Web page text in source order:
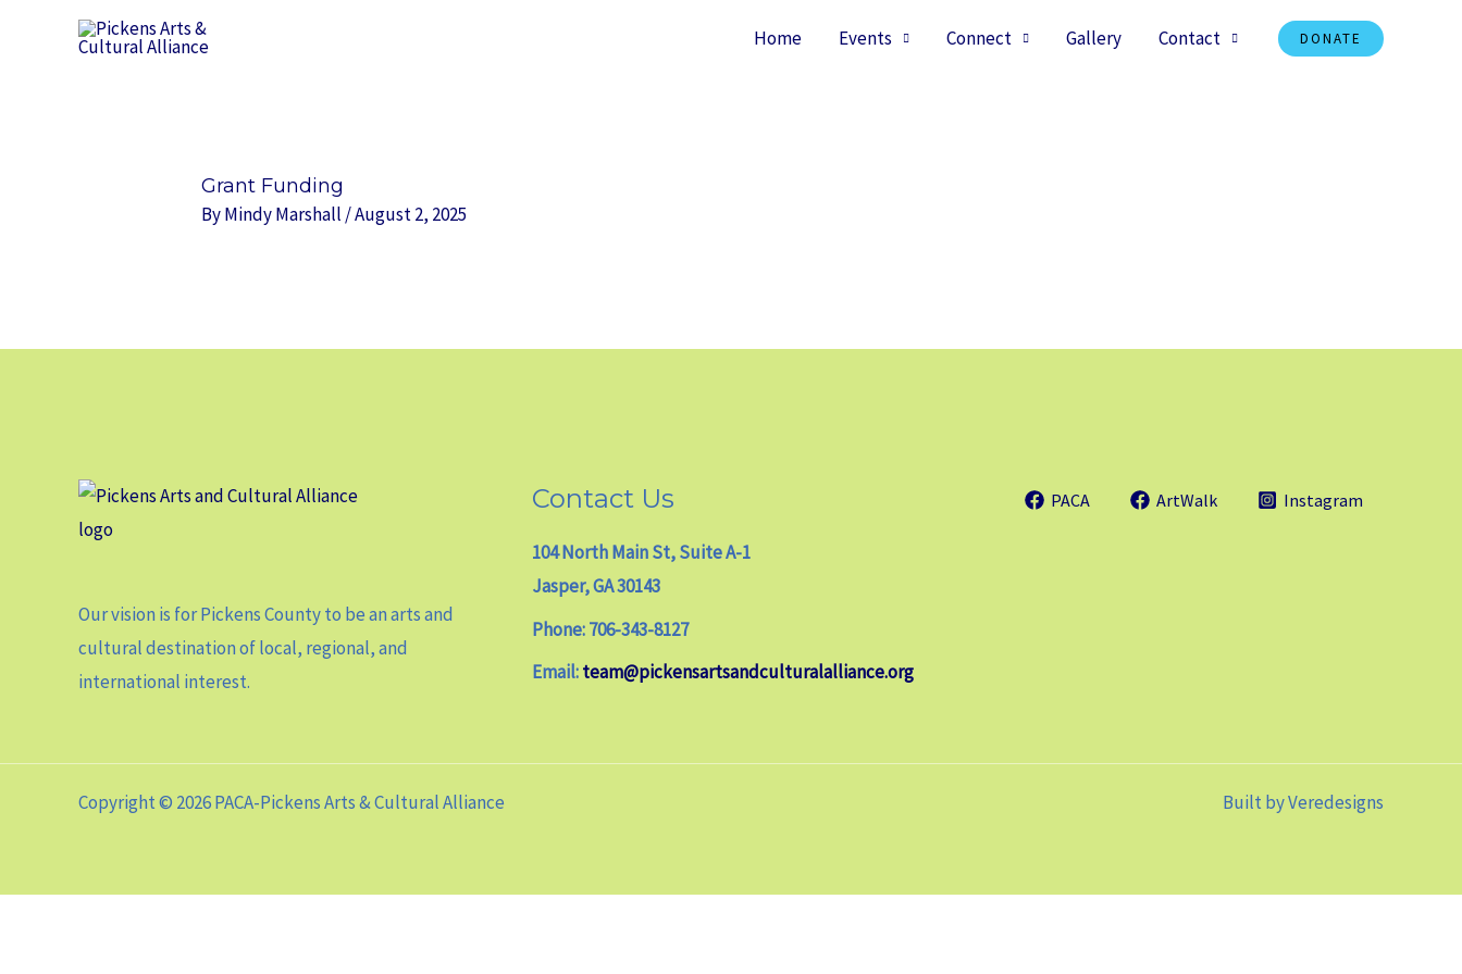
Home Events Connect Gallery Contact DONATE
Grant Funding
ByMindy Marshall /August 2, 2025
Our vision is for Pickens County to be an arts and
cultural destination of local, regional, and
international interest.
Contact Us
104 North Main St, Suite A-1
Jasper, GA 30143
Phone: 706-343-8127
Email:team@pickensartsandculturalalliance.org
PACA ArtWalk Instagram
Copyright © 2026 PACA-Pickens Arts & Cultural Alliance Built byVeredesigns